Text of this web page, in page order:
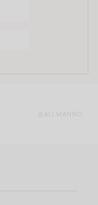
@ALI.MANNO